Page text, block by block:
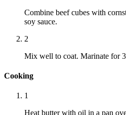
Combine beef cubes with
soy sauce.
2
Mix well to coat. Marinate for
Cooking
1
Heat butter with oil in a pan